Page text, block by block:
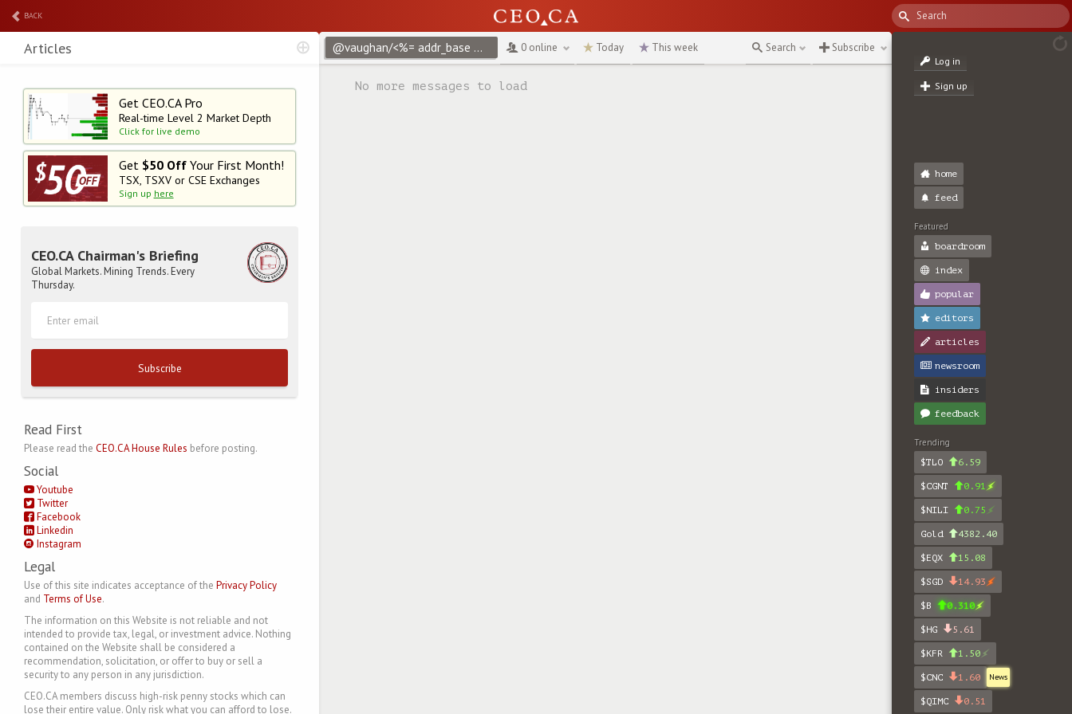
BACK
Get CEO.CA Pro
Real-time Level 2 Market Depth
Click for live demo
Get $50 OffYour First Month!
TSX, TSXV or CSE Exchanges
Sign up here
CEO.CA Chairman's Briefing
Global Markets. Mining Trends. Every
Thursday.
Subscribe
Read First
Please read the CEO.CA House Rules before posting.
Social
Youtube
Twitter
Facebook
Linkedin
Instagram
Legal
Use of this site indicates acceptance of the Privacy Policy
and Terms of Use.
The information on this Website is not reliable and not
intended to provide tax, legal, or investment advice. Nothing
contained on the Website shall be considered a
recommendation, solicitation, or offer to buy or sell a
security to any person in any jurisdiction.
CEO.CA members discuss high-risk penny stocks which can
lose their entire value. Only risk what you can afford to lose.
Articles @vaughan/<%= addr_base %>create/<%= addr_base %>create/<%= addr_base %>create/<%= props.vrify["3d"] %> 0 online Today This week Search Subscribe
No more messages to load
Log in
Sign up
home
feed
Featured
boardroom
index
popular
editors
articles
newsroom
insiders
feedback
Trending
$TLO
6.59
$CGNT 0.91
$NILI 0.75
Gold 4382.40
$EQX 15.08
$SGD 14.93
$B 0.310
$HG 5.61
$KFR 1.50
$CNC 1.60 News
$QIMC 0.51